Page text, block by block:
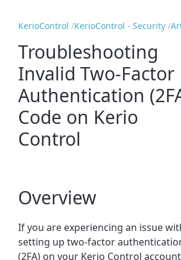
KerioControl KerioControl - Security
Troubleshooting
Invalid Two-Factor
Authentication
Code on Kerio
Control
Overview
If you are experiencing an issue
setting up two-factor
(2FA) on your Kerio Control